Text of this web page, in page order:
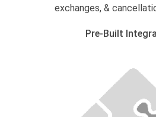
exchanges, &
Pre-Built